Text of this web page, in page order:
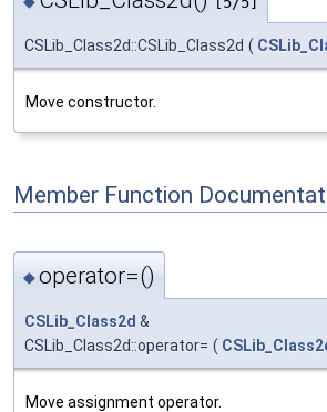
CSLib_Class2d::CSLib_Class2d (
Move constructor.
Member Function
◆operator=()
CSLib_Class2d &
CSLib_Class2d::operator= (
Move assignment operator.